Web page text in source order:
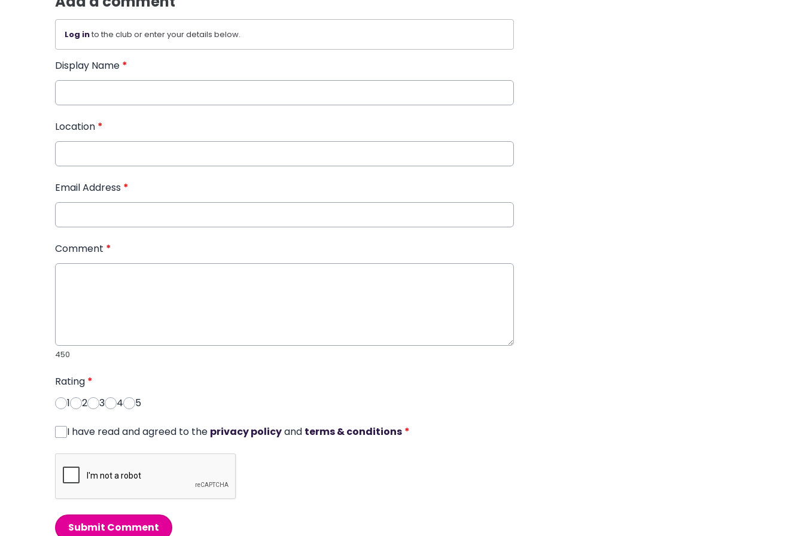
Log into the club or enter your details below.
Display Name *
Location *
Email Address *
Comment *
450
Rating *
1
2 3 4 5
I have read and agreed to the privacy policyand terms & conditions *
Submit Comment